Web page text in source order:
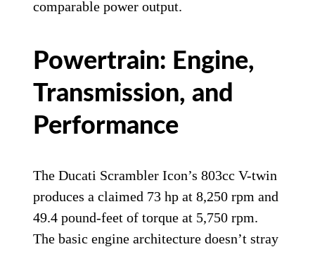
comparable power output.
Powertrain: Engine,
Transmission, and
Performance
The Ducati Scrambler Icon’s 803cc V-twin
produces a claimed 73 hp at 8,250 rpm and
49.4 pound-feet of torque at 5,750 rpm.
The basic engine architecture doesn’t stray